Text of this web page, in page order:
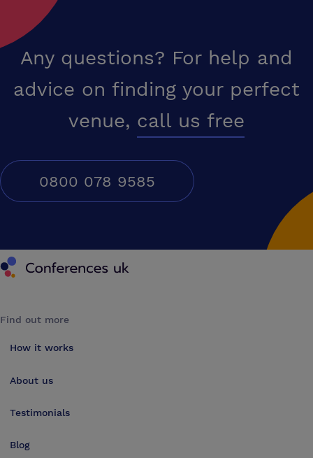
Any questions? For help and
advice on finding your perfect
venue, call us free
0800 078 9585
Conferences UK
Find out more
How it works
About us
Testimonials
Blog